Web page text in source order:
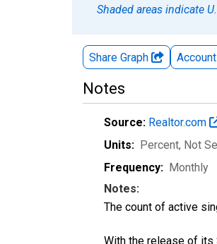
Shaded areas indicate
Share Graph Account
Notes
Source: Realtor.com
Units: Percent, Not
Frequency: Monthly
Notes:
The count of active
With the release of its